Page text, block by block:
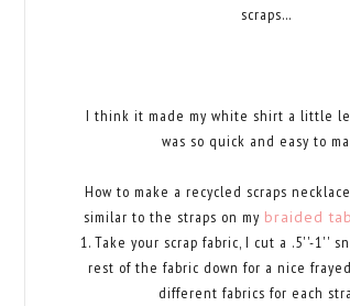
scraps...
I think it made my white shirt a little
was so quick and easy to
How to make a recycled scraps
similar to the straps on my braided
1. Take your scrap fabric, I cut a .5''-1''
rest of the fabric down for a nice
different fabrics for each